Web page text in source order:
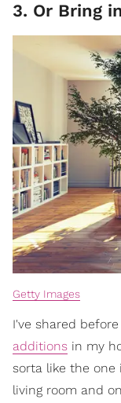
3. Or Bring
Getty Images
I've shared
additions in my
sorta like the one
living room and